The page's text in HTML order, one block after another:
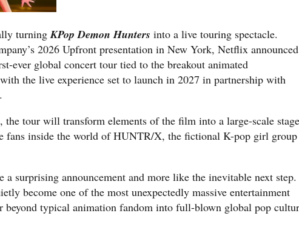
turningKPop Demon Hunters into a live touring spectacle.
2026 Upfront presentation in New York, Netflix announced
ever global concert tour tied to the breakout animated
the live experience set to launch in 2027 in partnership with
tour will transform elements of the film into a large-scale stage
fans inside the world of HUNTR/X, the fictional K-pop girl group
a surprising announcement and more like the inevitable next step.
become one of the most unexpectedly massive entertainment
beyond typical animation fandom into full-blown global pop